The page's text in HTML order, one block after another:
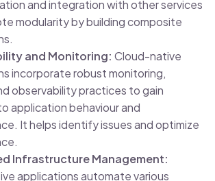
and integration with other services
modularity by building composite
and Monitoring: Cloud-native
incorporate robust monitoring,
observability practices to gain
application behaviour and
It helps identify issues and optimize
Infrastructure Management:
applications automate various